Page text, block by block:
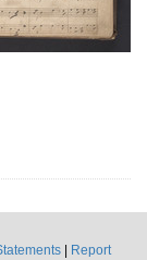
Report